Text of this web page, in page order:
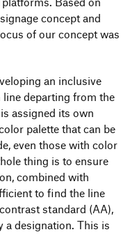
concept and
of our concept was
an inclusive
line departing from the
assigned its own
palette that can be
even those with color
thing is to ensure
combined with
to find the line
standard (AA),
a designation. This is